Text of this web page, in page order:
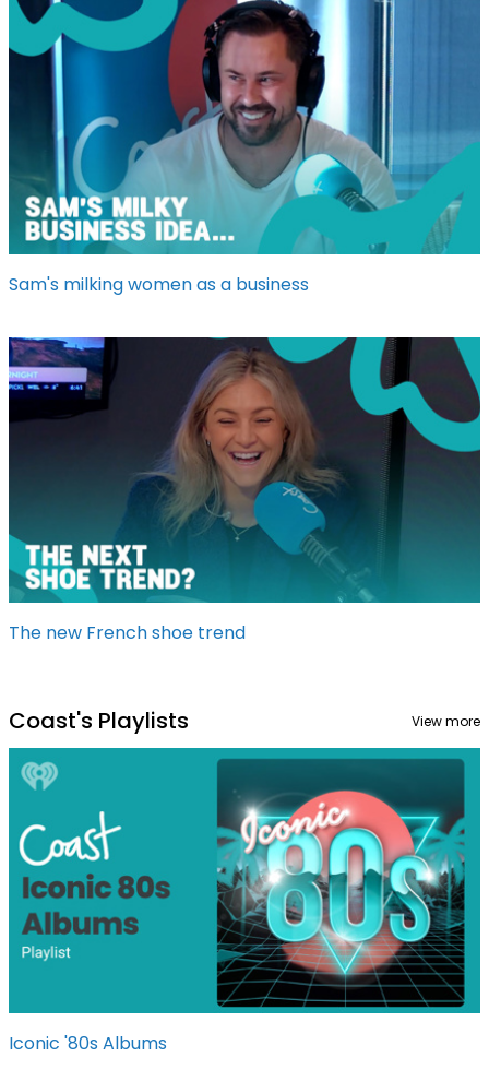
Sam's milking women as a business
The new French shoe trend
Coast's Playlists View more
Iconic '80s Albums